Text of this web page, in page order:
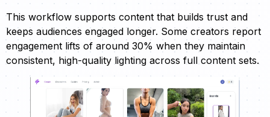
This workflow supports content that builds trust and
keeps audiences engaged longer. Some creators report
engagement lifts of around 30% when they maintain
consistent, high-quality lighting across full content sets.